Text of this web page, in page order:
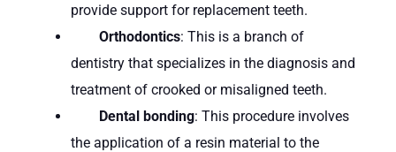
provide support for replacement teeth.
Orthodontics: This is a branch of
dentistry that specializes in the diagnosis and
treatment of crooked or misaligned teeth.
Dental bonding: This procedure involves
the application of a resin material to the